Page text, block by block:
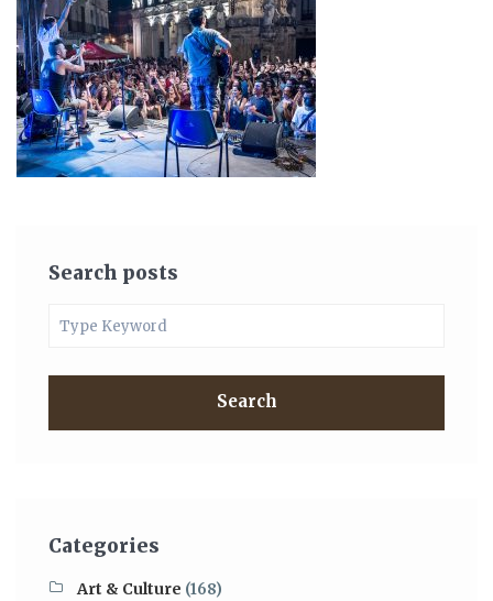
Search posts
Search
Categories
Art & Culture (168)